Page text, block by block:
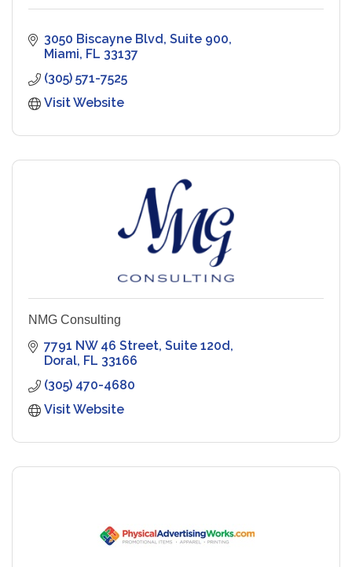
3050 Biscayne Blvd Suite 900
Miami FL 33137
(305) 571-7525
Visit Website
NMG Consulting
7791 NW 46 Street Suite 120d
Doral FL 33166
(305) 470-4680
Visit Website